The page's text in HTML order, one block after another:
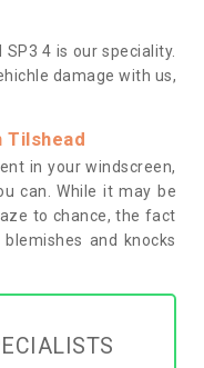
4 is our speciality.
damage with us,
Tilshead
in your windscreen,
can. While it may be
to chance, the fact
and knocks